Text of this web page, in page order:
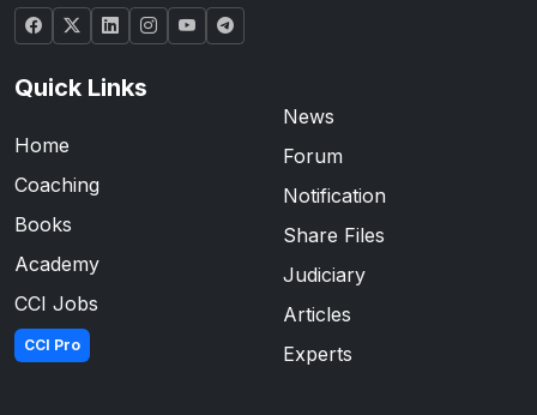
Quick Links
Home
Coaching
Books
Academy
CCI Jobs
CCI Pro
News
Forum
Notification
Share Files
Judiciary
Articles
Experts